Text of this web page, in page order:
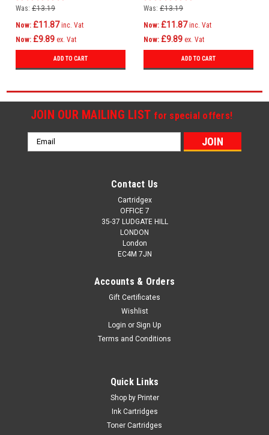
Printer
Was: £13.19
Now: £11.87 inc. Vat
Now: £9.89 ex. Vat
ADD TO CART
Printer
Was: £13.19
Now: £11.87 inc. Vat
Now: £9.89 ex. Vat
ADD TO CART
JOIN OUR MAILING LIST for special offers!
Email
Address
Contact Us
Cartridgex
OFFICE 7
35-37 LUDGATE HILL
LONDON
London
EC4M 7JN
Accounts & Orders
Gift Certificates
Wishlist
Login or Sign Up
Terms and Conditions
Quick Links
Shop by Printer
Ink Cartridges
Toner Cartridges